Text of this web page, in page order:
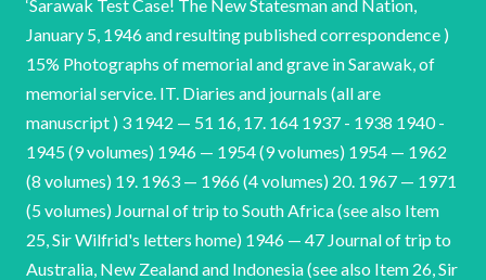
‘Sarawak Test Case! The New Statesman and Nation,
January 5, 1946 and resulting published correspondence )
15% Photographs of memorial and grave in Sarawak, of
memorial service. IT. Diaries and journals (all are
manuscript ) 3 1942 — 51 16, 17. 164 1937 - 1938 1940 -
1945 (9 volumes) 1946 — 1954 (9 volumes) 1954 — 1962
(8 volumes) 19. 1963 — 1966 (4 volumes) 20. 1967 — 1971
(5 volumes) Journal of trip to South Africa (see also Item
25, Sir Wilfrid's letters home) 1946 — 47 Journal of trip to
Australia, New Zealand and Indonesia (see also Item 26, Sir